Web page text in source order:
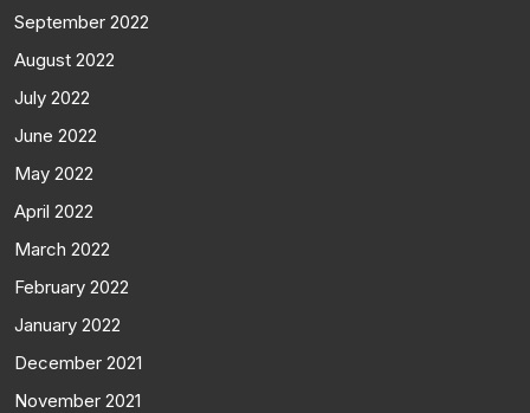
September 2022
August 2022
July 2022
June 2022
May 2022
April 2022
March 2022
February 2022
January 2022
December 2021
November 2021